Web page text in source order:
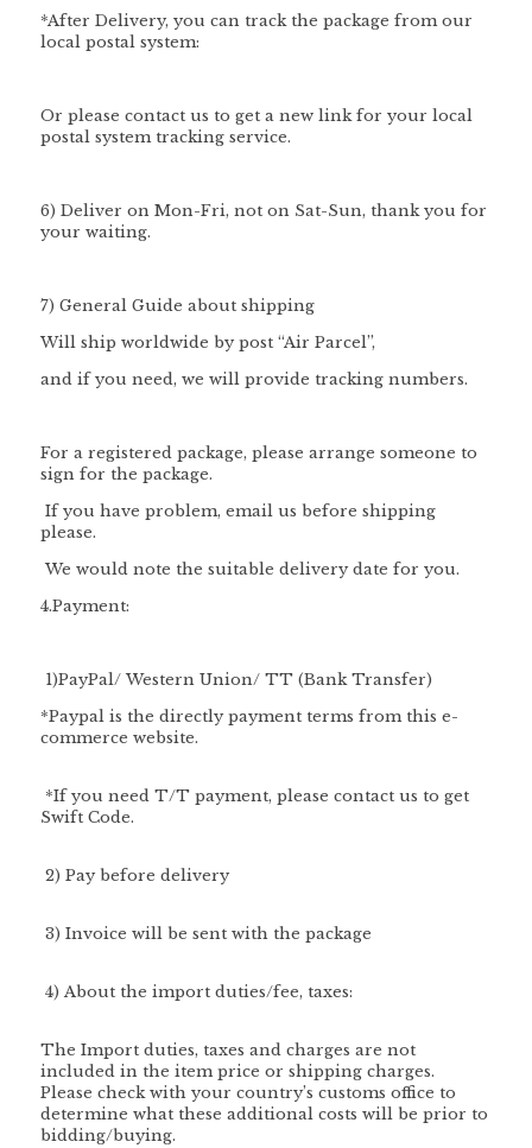
*After Delivery, you can track the package from our
local postal system:
Or please contact us to get a new link for your local
postal system tracking service.
6) Deliver on Mon-Fri, not on Sat-Sun, thank you for
your waiting.
7) General Guide about shipping
Will ship worldwide by post “Air Parcel”,
and if you need, we will provide tracking numbers.
For a registered package, please arrange someone to
sign for the package.
If you have problem, email us before shipping
please.
We would note the suitable delivery date for you.
4.Payment:
1)PayPal/Western Union/ TT (Bank Transfer)
*Paypal is the directly payment terms from this e-
commerce website.
*If you need T/T payment, please contact us to get
Swift Code.
2) Pay before delivery
3) Invoice will be sent with the package
4) About the import duties/fee, taxes:
The Import duties, taxes and charges are not
included in the item price or shipping charges.
Please check with your country’s customs office to
determine what these additional costs will be prior to
bidding/buying.